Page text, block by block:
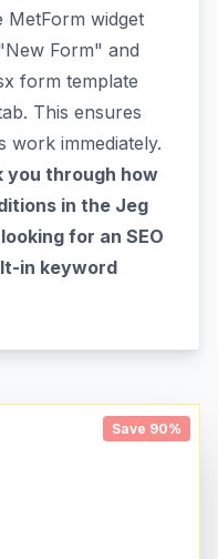
MetForm widget
Form" and
form template
This ensures
work immediately.
you through how
in the Jeg
for an SEO
in keyword
Save 90%